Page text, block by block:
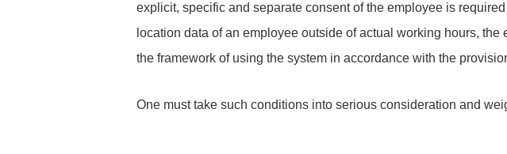
explicit, specific and separate consent of the employee is
location data of an employee outside of actual working hours,
the framework of using the system in accordance with the
One must take such conditions into serious consideration and